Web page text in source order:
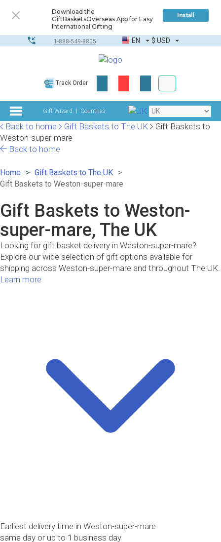
Download the
GiftBasketsOverseas App for Easy
International Gifting
Install
1-888-549-8805 EN $ USD
Track Order
Gift Wizard Countries
Back to home Gift Baskets to The UK
Gift Baskets to
Weston-super-mare
Back to home
Home
Gift Baskets to The UK
Gift Baskets to Weston-super-mare
Gift Baskets to Weston-
super-mare, The UK
Looking for gift basket delivery in Weston-super-mare?
Explore our wide selection of gift options available for
shipping across Weston-super-mare and throughout The UK.
Learn more
Earliest delivery time in Weston-super-mare
same day or up to 1 business day